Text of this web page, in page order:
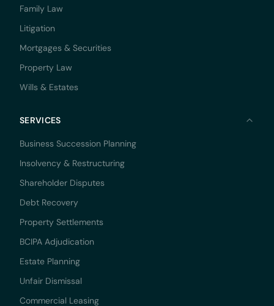
Family Law
Litigation
Mortgages & Securities
Property Law
Wills & Estates
SERVICES
Business Succession Planning
Insolvency & Restructuring
Shareholder Disputes
Debt Recovery
Property Settlements
BCIPA Adjudication
Estate Planning
Unfair Dismissal
Commercial Leasing